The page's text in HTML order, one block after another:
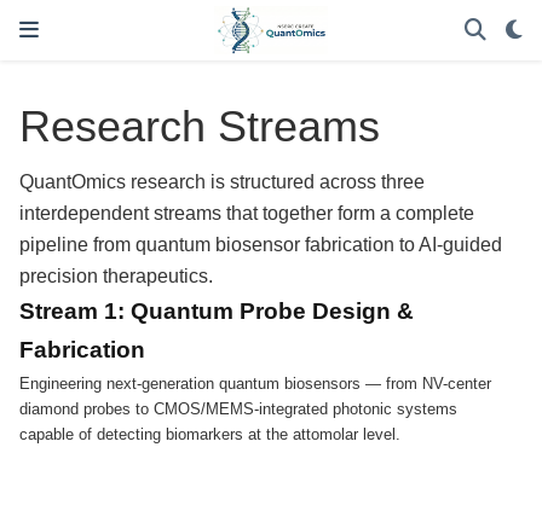
Research Streams
QuantOmics research is structured across three
interdependent streams that together form a complete
pipeline from quantum biosensor fabrication to AI-guided
precision therapeutics.
Stream 1: Quantum Probe Design &
Fabrication
Engineering next-generation quantum biosensors — from NV-center
diamond probes to CMOS/MEMS-integrated photonic systems
capable of detecting biomarkers at the attomolar level.